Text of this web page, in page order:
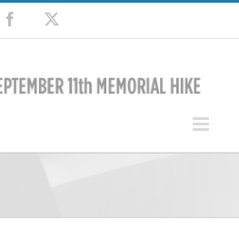
Facebook